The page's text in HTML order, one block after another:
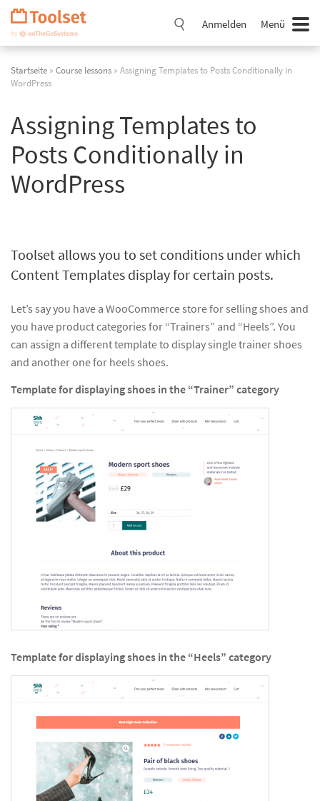
Navigation
überspringen
Anmelden Menü
Startseite » Course lessons » Assigning Templates to Posts Conditionally in
WordPress
Assigning Templates to
Posts Conditionally in
WordPress
Toolset allows you to set conditions under which
Content Templates display for certain posts.
Let’s say you have a WooCommerce store for selling shoes and
you have product categories for “Trainers” and “Heels”. You
can assign a different template to display single trainer shoes
and another one for heels shoes.
Template for displaying shoes in the “Trainer” category
Template for displaying shoes in the “Heels” category